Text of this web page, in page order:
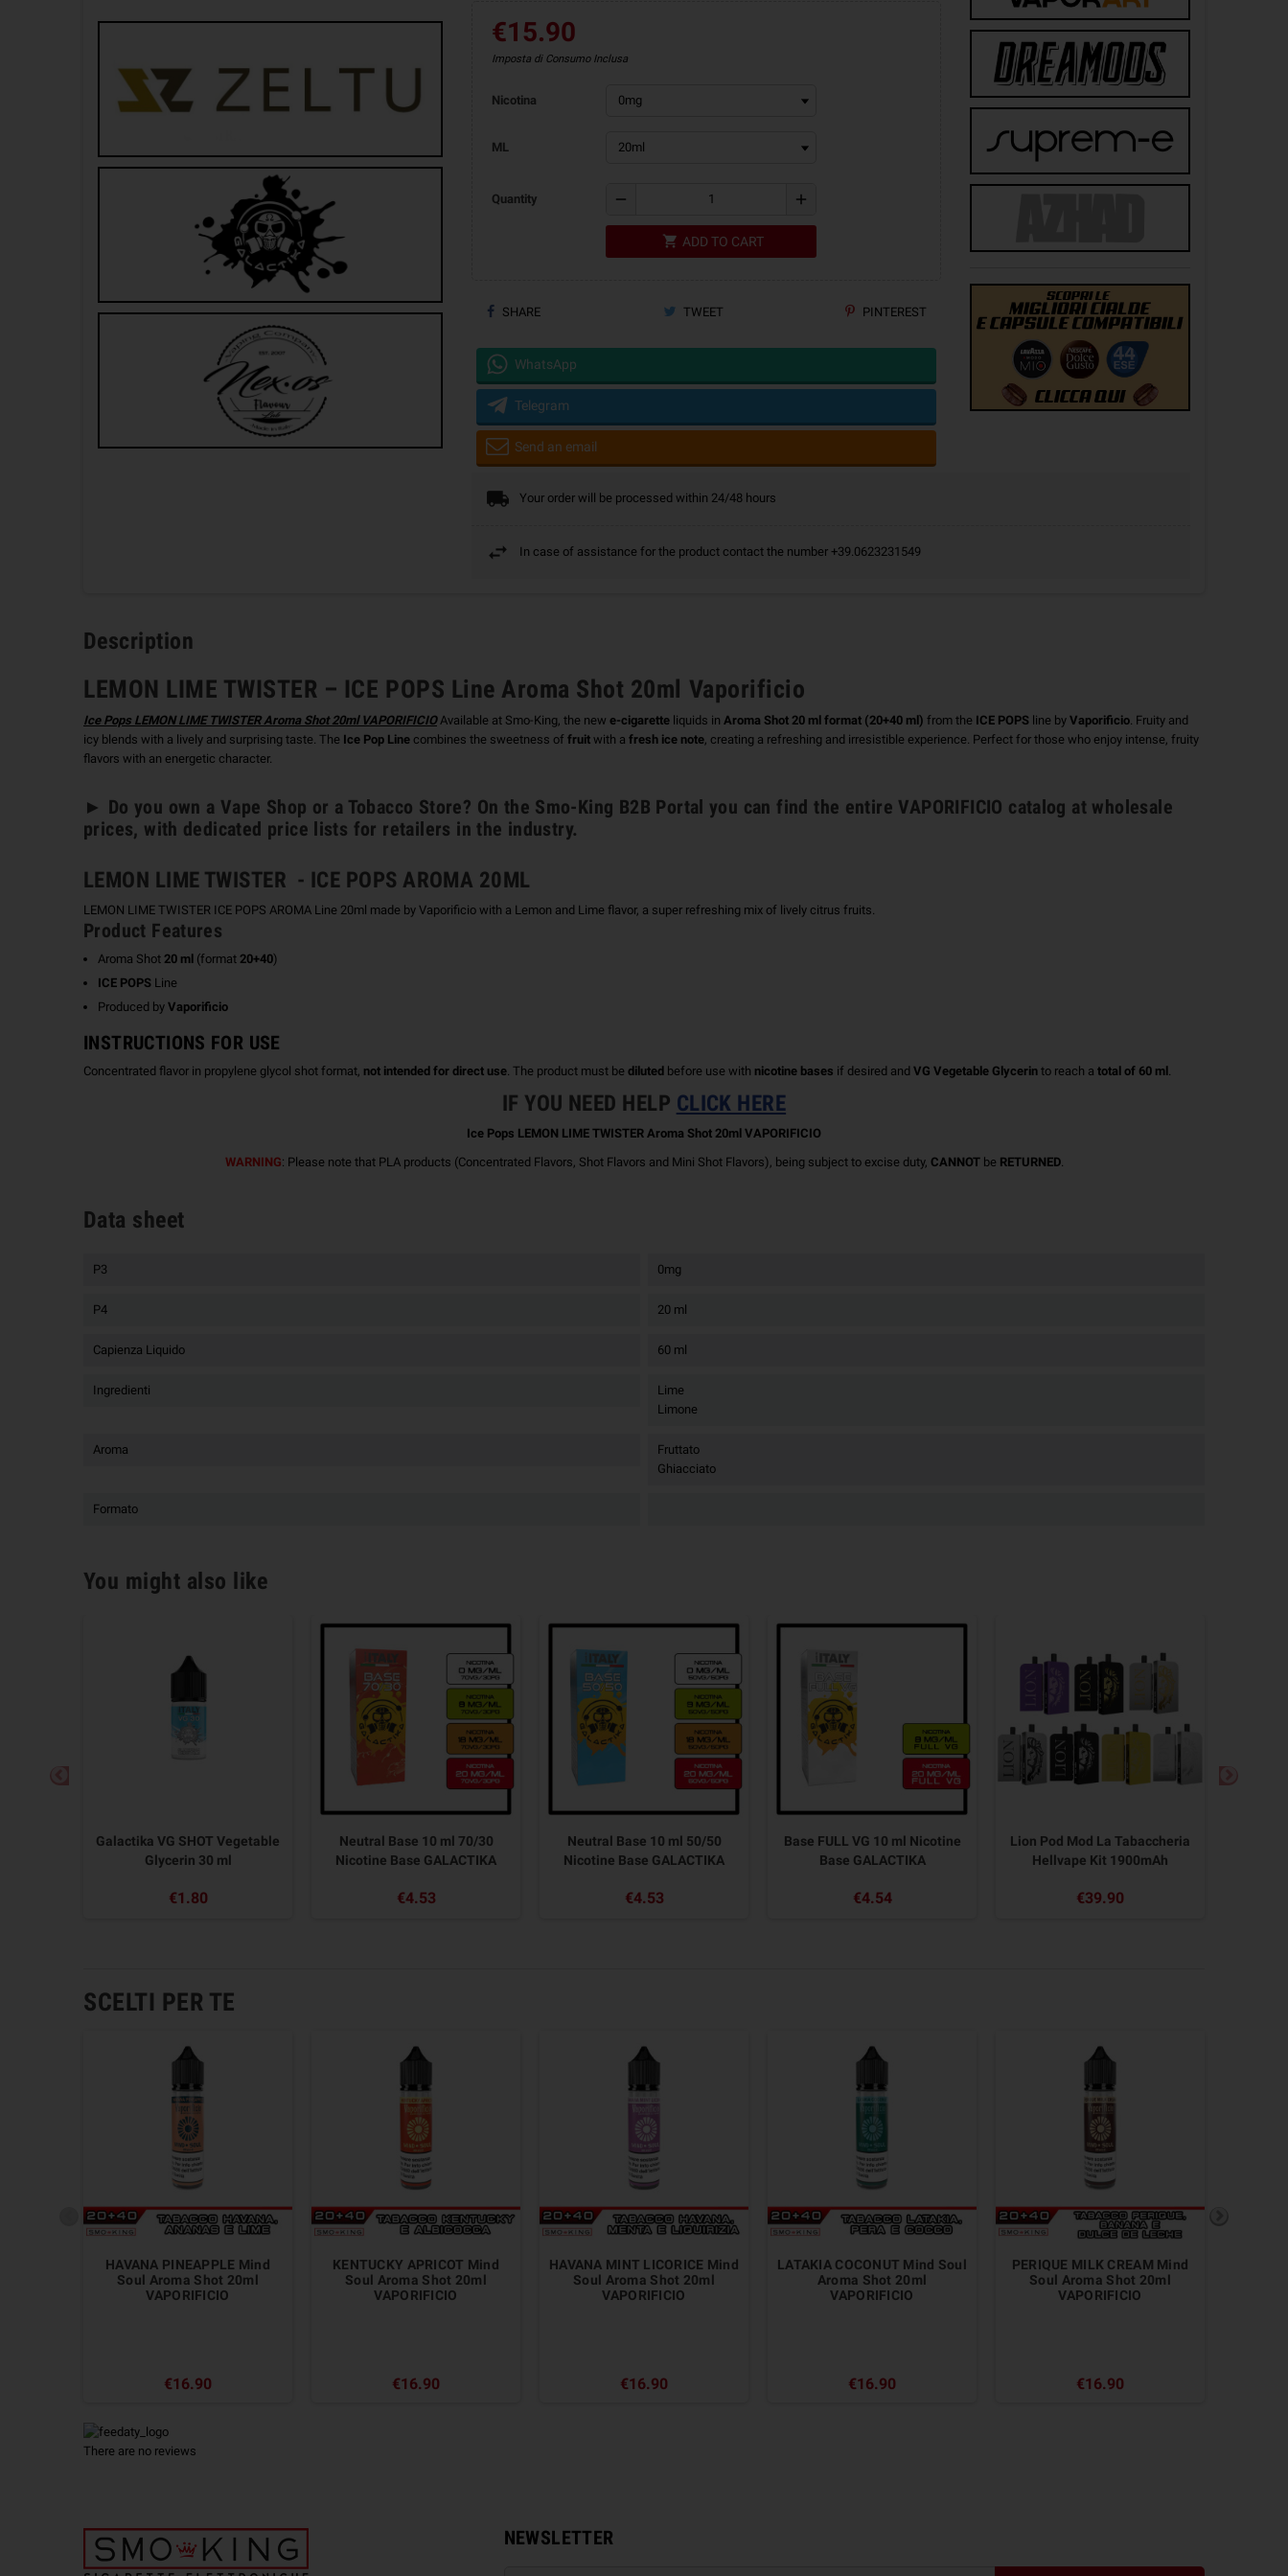
€15.90
Imposta di Consumo Inclusa
Nicotina
ML
Quantity remove add
shopping_cart ADD TO CART
SHARE TWEET PINTEREST
WhatsApp
Telegram
Send an email
Your order will be processed within 24/48 hours
In case of assistance for the product contact the number +39.0623231549
Description
LEMON LIME TWISTER – ICE POPS Line Aroma Shot 20ml Vaporificio
Ice Pops LEMON LIME TWISTER Aroma Shot 20ml VAPORIFICIOAvailable at Smo-King, the new e-cigarette liquids in Aroma Shot 20 ml format (20+40 ml) from the ICE POPS line by Vaporificio . Fruity and
icy blends with a lively and surprising taste. The Ice Pop Line combines the sweetness of fruit with a fresh ice note , creating a refreshing and irresistible experience. Perfect for those who enjoy intense, fruity
flavors with an energetic character.
► Do you own a Vape Shop or a Tobacco Store? On the Smo-King B2B Portal you can find the entire VAPORIFICIO catalog at wholesale
prices, with dedicated price lists for retailers in the industry.
LEMON LIME TWISTER - ICE POPS AROMA 20ML
LEMON LIME TWISTER ICE POPS AROMA Line 20ml made by Vaporificio with a Lemon and Lime flavor, a super refreshing mix of lively citrus fruits.
Product Features
Aroma Shot 20 ml (format 20+40)
ICE POPS Line
Produced by Vaporificio
INSTRUCTIONS FOR USE
Concentrated flavor in propylene glycol shot format, not intended for direct use . The product must be diluted before use with nicotine bases if desired and VG Vegetable Glycerin to reach a total of 60 ml
IF YOU NEED HELP CLICK HERE
Ice Pops LEMON LIME TWISTER Aroma Shot 20ml VAPORIFICIO
WARNING: Please note that PLA products (Concentrated Flavors, Shot Flavors and Mini Shot Flavors), being subject to excise duty, CANNOTbe RETURNED.
Data sheet
P3 0mg
P4 20 ml
Capienza Liquido 60 ml
Ingredienti
Lime
Limone
Aroma
Fruttato
Ghiacciato
Formato
You might also like
Galactika VG SHOT Vegetable
Glycerin 30 ml
€1.80
Neutral Base 10 ml 70/30
Nicotine Base GALACTIKA
€4.53
Neutral Base 10 ml 50/50
Nicotine Base GALACTIKA
€4.53
Base FULL VG 10 ml Nicotine
Base GALACTIKA
€4.54
Lion Pod Mod La Tabaccheria
Hellvape Kit 1900mAh
€39.90
SCELTI PER TE
HAVANA PINEAPPLE Mind
Soul Aroma Shot 20ml
VAPORIFICIO
€16.90
KENTUCKY APRICOT Mind
Soul Aroma Shot 20ml
VAPORIFICIO
€16.90
HAVANA MINT LICORICE Mind
Soul Aroma Shot 20ml
VAPORIFICIO
€16.90
LATAKIA COCONUT Mind Soul
Aroma Shot 20ml
VAPORIFICIO
€16.90
PERIQUE MILK CREAM Mind
Soul Aroma Shot 20ml
VAPORIFICIO
€16.90
There are no reviews
NEWSLETTER